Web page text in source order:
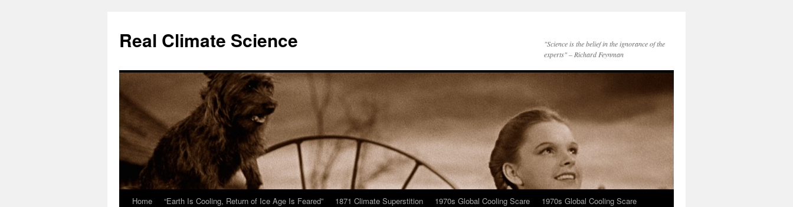
content
Real Climate Science
"Science is the belief in the ignorance of the
experts" – Richard Feynman
Home “Earth Is Cooling, Return of Ice Age Is Feared” 1871 Climate Superstition 1970s Global Cooling Scare
1970s Global Cooling Scare